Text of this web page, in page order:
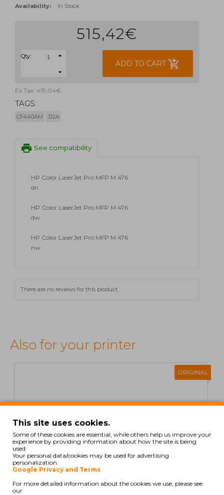
Availability:
In Stock
515,42€
Qty:
ADD TO CART add_shopping_cart
Ex Tax: 419,04€
TAGS:
CF440AM 312A
print See compatibility
HP Color LaserJet Pro MFP M 476
dn
HP Color LaserJet Pro MFP M 476
dw
HP Color LaserJet Pro MFP M 476
nw
There are no reviews for this product.
Also for your printer
ORIGINAL
This site uses cookies.
Some of these cookies are essential, while others help us improve your
experience by providing information about how the site is being
used.
Your personal data/cookies may be used for advertising
personalization.
Google Privacy and Terms
For more detailed information about the cookies we use, please see
our